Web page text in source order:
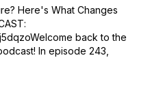
Here's What Changes
back to the
In episode 243,